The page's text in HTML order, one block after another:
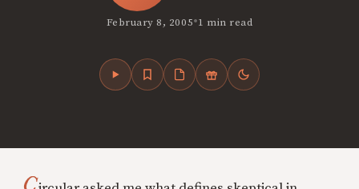
February 8, 2005•1 min read